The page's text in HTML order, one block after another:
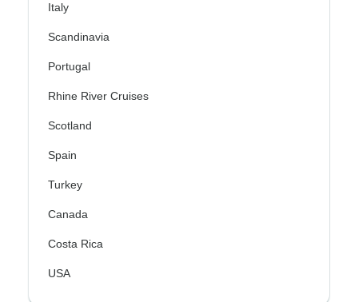
Italy
Scandinavia
Portugal
Rhine River Cruises
Scotland
Spain
Turkey
Canada
Costa Rica
USA